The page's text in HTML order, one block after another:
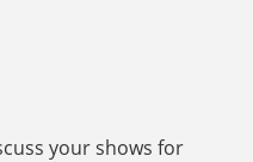
your shows for